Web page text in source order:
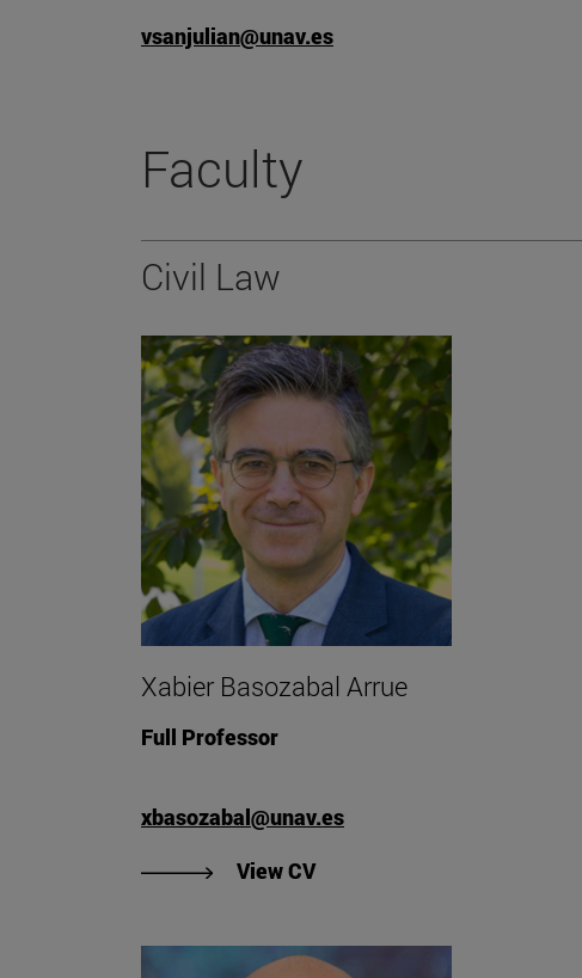
vsanjulian@unav.es
Faculty
Civil Law
Xabier Basozabal Arrue
Full Professor
xbasozabal@unav.es
View CV"View Xabier Basozabal